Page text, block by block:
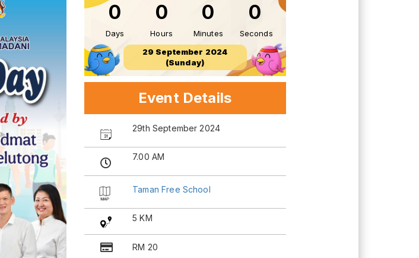
0
Days
0
Hours
0
Minutes
0
Seconds
29 September 2024
(Sunday)
Event Details
29th September 2024
7.00 AM
Taman Free School
5 KM
RM 20